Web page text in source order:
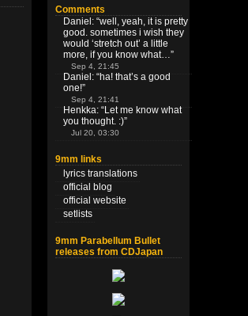
Comments
Daniel : “well, yeah, it is pretty
good. sometimes i wish they
would ‘stretch out’ a little
more, if you know what…”
Sep 4, 21:45
Daniel : “ha! that’s a good
one!”
Sep 4, 21:41
Henkka: “Let me know what
you thought. :)”
Jul 20, 03:30
9mm links
lyrics translations
official blog
official website
setlists
9mm Parabellum Bullet
releases from CDJapan